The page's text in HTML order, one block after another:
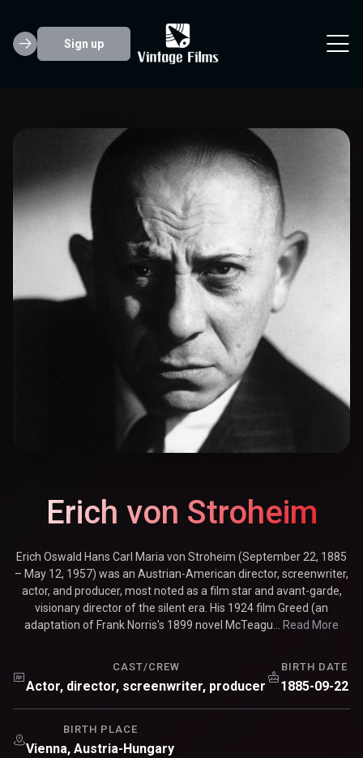
Sign up
Erich von
Erich von Stroheim
Erich Oswald Hans Carl Maria von Stroheim (September 22, 1885
– May 12, 1957) was an Austrian-American director, screenwriter,
actor, and producer, most noted as a film star and avant-garde,
visionary director of the silent era. His 1924 film Greed (an
adaptation of Frank Norris's 1899 novel McTeagu...
Read More
CAST/CREW
Actor, director, screenwriter, producer
BIRTH DATE
1885-09-22
BIRTH PLACE
Vienna, Austria-Hungary